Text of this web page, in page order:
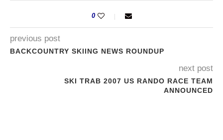
0
previous post
BACKCOUNTRY SKIING NEWS ROUNDUP
next post
SKI TRAB 2007 US RANDO RACE TEAM
ANNOUNCED